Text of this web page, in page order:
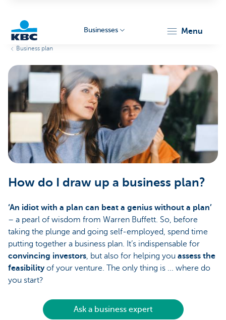
Businesses
Businesses menu
Business plan
How do I draw up a business plan?
‘An idiot with a plan can beat a genius without a plan’
– a pearl of wisdom from Warren Buffett. So, before
taking the plunge and going self-employed, spend time
putting together a business plan. It’s indispensable for
convincing investors, but also for helping you assess the
feasibilityof your venture. The only thing is ... where do
you start?
Ask a business expert